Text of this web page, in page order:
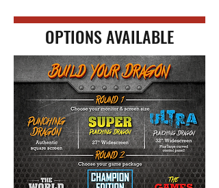
OPTIONS AVAILABLE